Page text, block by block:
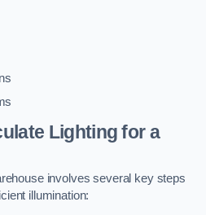
Lighting for a
involves several key steps
illumination: